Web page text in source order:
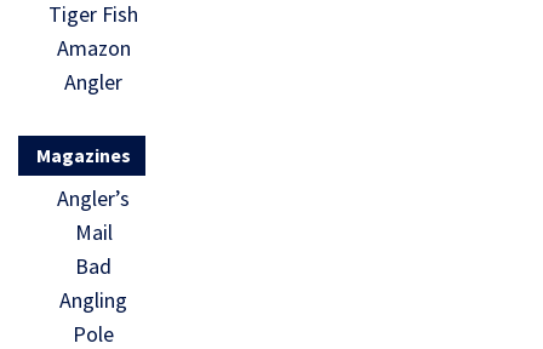
Tiger Fish
Amazon
Angler
Magazines
Angler’s
Mail
Bad
Angling
Pole